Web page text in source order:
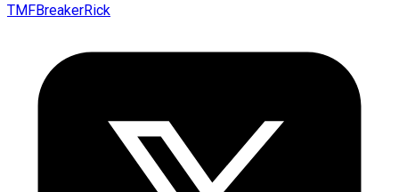
TMFBreakerRick